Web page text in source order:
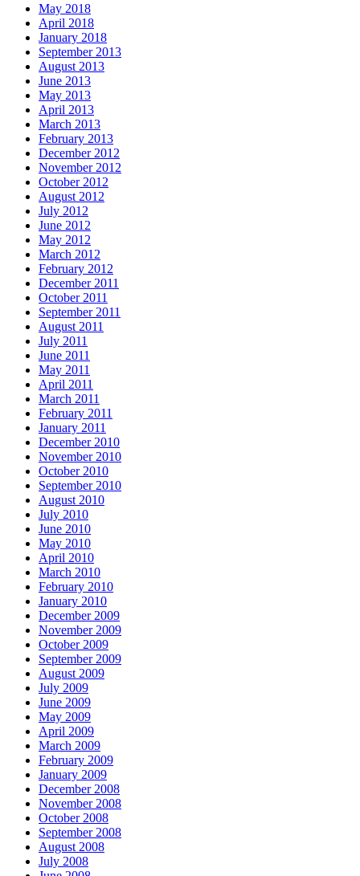
May 2018
April 2018
January 2018
September 2013
August 2013
June 2013
May 2013
April 2013
March 2013
February 2013
December 2012
November 2012
October 2012
August 2012
July 2012
June 2012
May 2012
March 2012
February 2012
December 2011
October 2011
September 2011
August 2011
July 2011
June 2011
May 2011
April 2011
March 2011
February 2011
January 2011
December 2010
November 2010
October 2010
September 2010
August 2010
July 2010
June 2010
May 2010
April 2010
March 2010
February 2010
January 2010
December 2009
November 2009
October 2009
September 2009
August 2009
July 2009
June 2009
May 2009
April 2009
March 2009
February 2009
January 2009
December 2008
November 2008
October 2008
September 2008
August 2008
July 2008